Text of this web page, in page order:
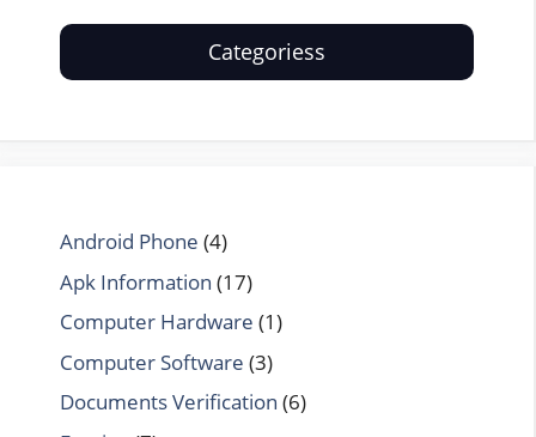
Categoriess
Android Phone (4)
Apk Information (17)
Computer Hardware (1)
Computer Software (3)
Documents Verification (6)